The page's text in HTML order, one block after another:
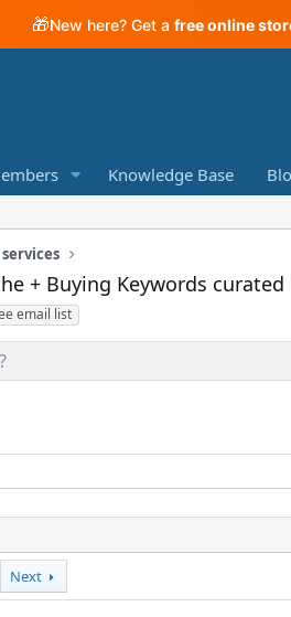
🎁New here? Get a free online
Knowledge Base
+ Buying Keywords curated
email list
Next